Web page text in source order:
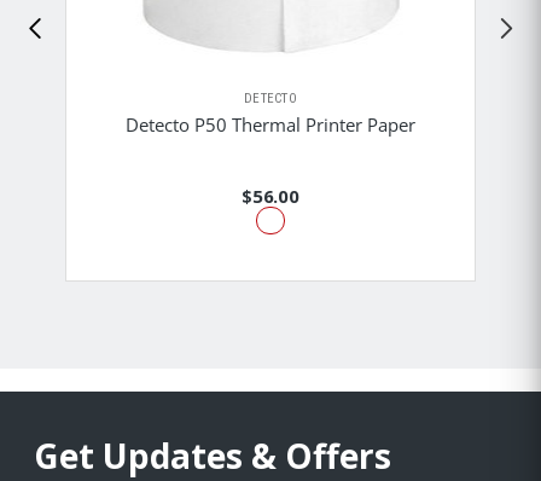
DETECTO
Detecto P50 Thermal Printer Paper
$56.00
Get Updates & Offers